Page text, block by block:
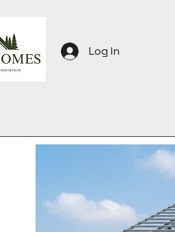
Log In